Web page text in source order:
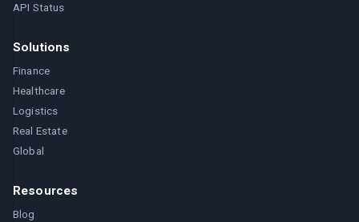
API Status
Solutions
Finance
Healthcare
Logistics
Real Estate
Global
Resources
Blog